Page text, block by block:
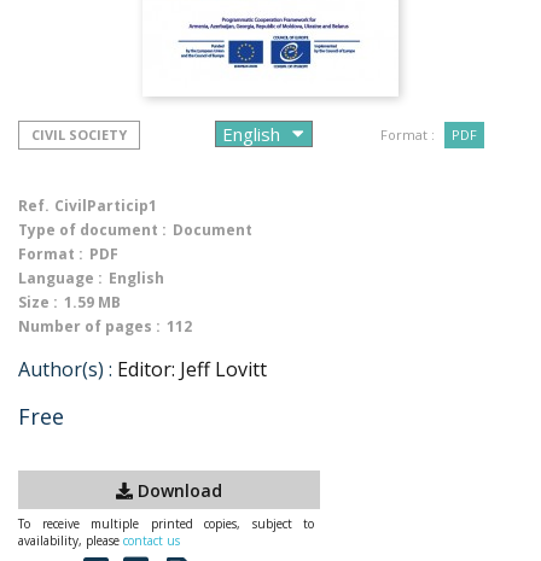
CIVIL SOCIETY Format : PDF
Ref. CivilParticip1
Type of document : Document
Format : PDF
Language : English
Size : 1.59 MB
Number of pages : 112
Author(s) : Editor: Jeff Lovitt
Free
Download
To receive multiple printed copies, subject to
availability, please contact us